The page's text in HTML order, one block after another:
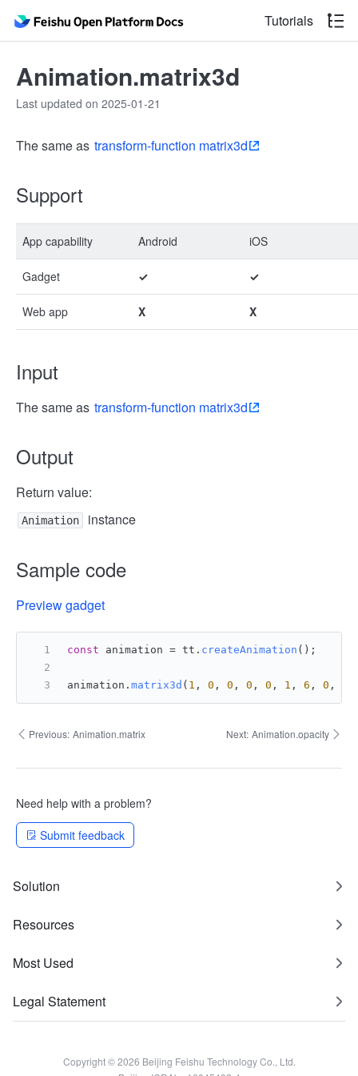
Tutorials
Animation.matrix3d
Last updated on 2025-01-21
The same as transform-function matrix3d
Support
App capability Android iOS
Gadget ✓ ✓
Web app X X
Input
The same as transform-function matrix3d
Output
Return value:
Animation instance
Sample code
Preview gadget
const animation = tt. createAnimation ();
animation. matrix3d ( 1 , 0 , 0 , 0 , 0 , 1 , 6 , 0 ,
Previous: Animation.matrix Next: Animation.opacity
Need help with a problem?
Submit feedback
Solution
Resources
Most Used
Legal Statement
Copyright © 2026 Beijing Feishu Technology Co., Ltd.